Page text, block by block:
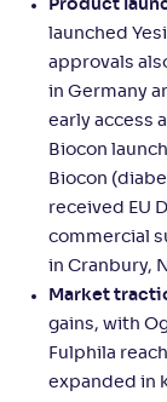
Product
launched
approvals
in Germany
early access
Biocon
Biocon
received EU
commercial
in Cranbury,
Market
gains, with
Fulphila
expanded in